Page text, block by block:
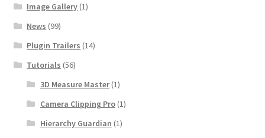
Image Gallery (1)
News (99)
Plugin Trailers (14)
Tutorials (56)
3D Measure Master(1)
Camera Clipping Pro(1)
Hierarchy Guardian (1)